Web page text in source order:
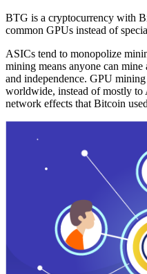
BTG is a cryptocurrency with
common GPUs instead of
ASICs tend to monopolize
mining means anyone can
and independence. GPU
worldwide, instead of mostly to
network effects that Bitcoin